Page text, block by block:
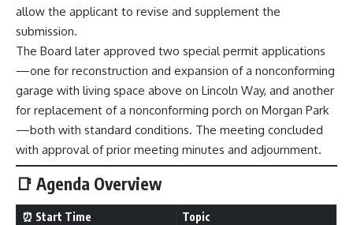
allow the applicant to revise and supplement the
submission.
The Board later approved two special permit applications
—one for reconstruction and expansion of a nonconforming
garage with living space above on Lincoln Way, and another
for replacement of a nonconforming porch on Morgan Park
—both with standard conditions. The meeting concluded
with approval of prior meeting minutes and adjournment.
📑 Agenda Overview
⏰ Start Time Topic